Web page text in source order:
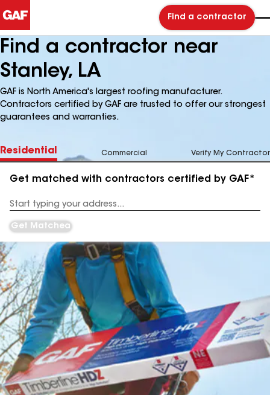
Find a contractor
Find a contractor near
Stanley, LA
GAF is North America's largest roofing manufacturer.
Contractors certified by GAF are trusted to offer our strongest
guarantees and warranties.
Residential Commercial Verify My Contractor
Get matched with contractors certified by GAF*
Address
Get Matched